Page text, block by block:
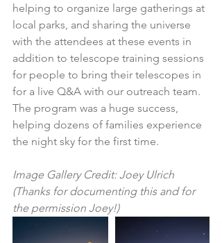
helping to organize large gatherings at
local parks, and sharing the universe
with the attendees at these events in
addition to telescope training sessions
for people to bring their telescopes in
for a live Q&A with our outreach team.
The program was a huge success,
helping dozens of families experience
the night sky for the first time.
Image Gallery Credit: Joey Ulrich
(Thanks for documenting this and for
the permission Joey!)